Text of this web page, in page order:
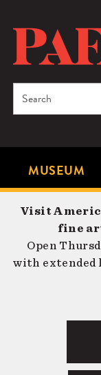
content
Microsite
MUSEUM
Search
Visit
fine
Open
with extended